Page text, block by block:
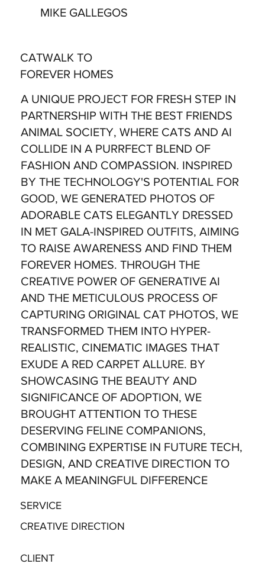
MIKE GALLEGOS
A UNIQUE PROJECT FOR FRESH STEP IN
PARTNERSHIP WITH THE BEST FRIENDS
ANIMAL SOCIETY, WHERE CATS AND AI
COLLIDE IN A PURRFECT BLEND OF
FASHION AND COMPASSION. INSPIRED
BY THE TECHNOLOGY'S POTENTIAL FOR
GOOD, WE GENERATED PHOTOS OF
ADORABLE CATS ELEGANTLY DRESSED
IN MET GALA-INSPIRED OUTFITS, AIMING
TO RAISE AWARENESS AND FIND THEM
FOREVER HOMES. THROUGH THE
CREATIVE POWER OF GENERATIVE AI
AND THE METICULOUS PROCESS OF
CAPTURING ORIGINAL CAT PHOTOS, WE
TRANSFORMED THEM INTO HYPER-
REALISTIC, CINEMATIC IMAGES THAT
EXUDE A RED CARPET ALLURE. BY
SHOWCASING THE BEAUTY AND
SIGNIFICANCE OF ADOPTION, WE
BROUGHT ATTENTION TO THESE
DESERVING FELINE COMPANIONS,
COMBINING EXPERTISE IN FUTURE TECH,
DESIGN, AND CREATIVE DIRECTION TO
MAKE A MEANINGFUL DIFFERENCE
CATWALK TO
FOREVER HOMES
SERVICE
CREATIVE DIRECTION
CLIENT